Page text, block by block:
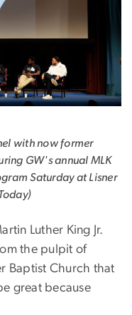
with now former
GW's annual MLK
Saturday at Lisner
Luther King Jr.
the pulpit of
Baptist Church that
great because